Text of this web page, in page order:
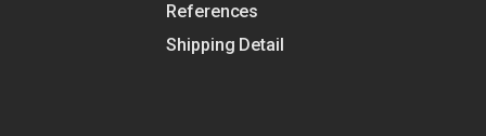
References
Shipping Detail